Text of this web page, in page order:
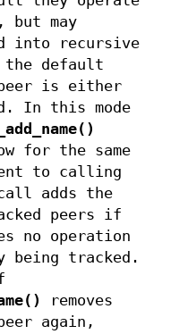
but may
into recursive
the default
peer is either
In this mode
for the same
to calling
adds the
peers if
no operation
tracked.
removes
again,